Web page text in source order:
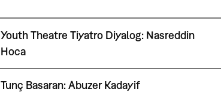
Youth Theatre Tiyatro Diyalog: Nasreddin
Hoca
Tunç Basaran: Abuzer Kadayif